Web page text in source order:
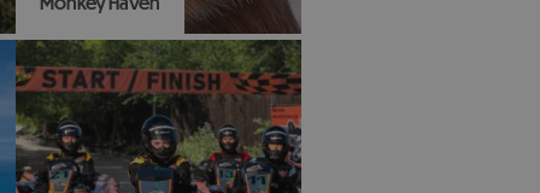
Swing on by to Monkey
Haven and visit the
Island's award-winning
primate rescue centre
that makes animals happy